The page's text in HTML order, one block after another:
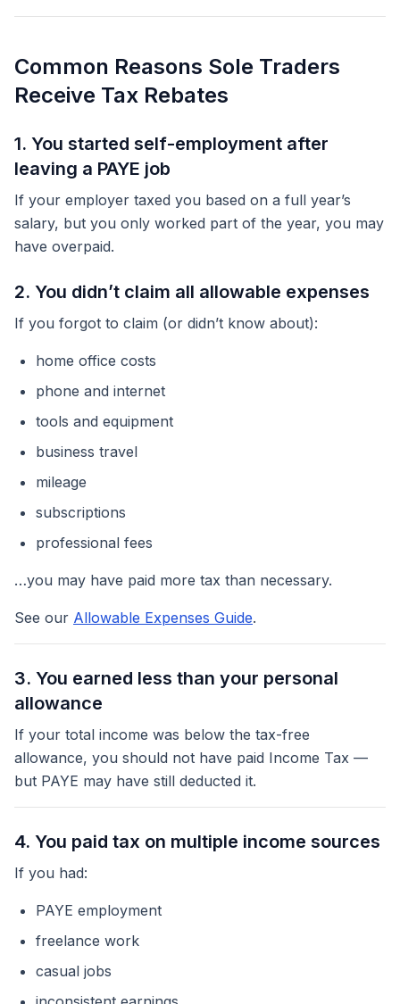
Common Reasons Sole Traders
Receive Tax Rebates
1. You started self-employment after
leaving a PAYE job
If your employer taxed you based on a full year’s
salary, but you only worked part of the year, you may
have overpaid.
2. You didn’t claim all allowable expenses
If you forgot to claim (or didn’t know about):
home office costs
phone and internet
tools and equipment
business travel
mileage
subscriptions
professional fees
…you may have paid more tax than necessary.
See our Allowable Expenses Guide.
3. You earned less than your personal
allowance
If your total income was below the tax-free
allowance, you should not have paid Income Tax —
but PAYE may have still deducted it.
4. You paid tax on multiple income sources
If you had:
PAYE employment
freelance work
casual jobs